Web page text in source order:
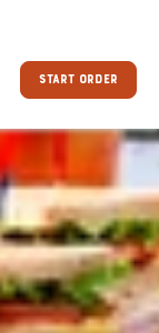
START ORDER